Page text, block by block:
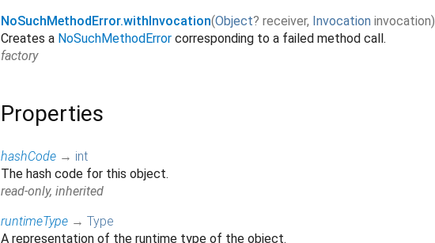
NoSuchMethodError.withInvocation(Object? receiver, Invocation invocation)
Creates a NoSuchMethodError corresponding to a failed method call.
factory
Properties
hashCode → int
The hash code for this object.
read-only, inherited
runtimeType → Type
A representation of the runtime type of the object.